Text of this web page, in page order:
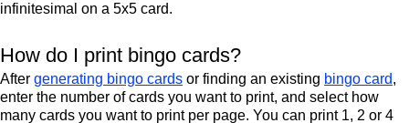
infinitesimal on a 5x5 card.
How do I print bingo cards?
After generating bingo cards or finding an existing bingo card,
enter the number of cards you want to print, and select how
many cards you want to print per page. You can print 1, 2 or 4